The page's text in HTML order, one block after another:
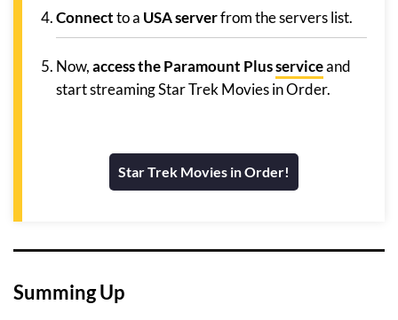
Connectto a USA serverfrom the servers list.
Now,access the Paramount Plusserviceand
start streaming Star Trek Movies in Order.
Star Trek Movies in Order!
Summing Up